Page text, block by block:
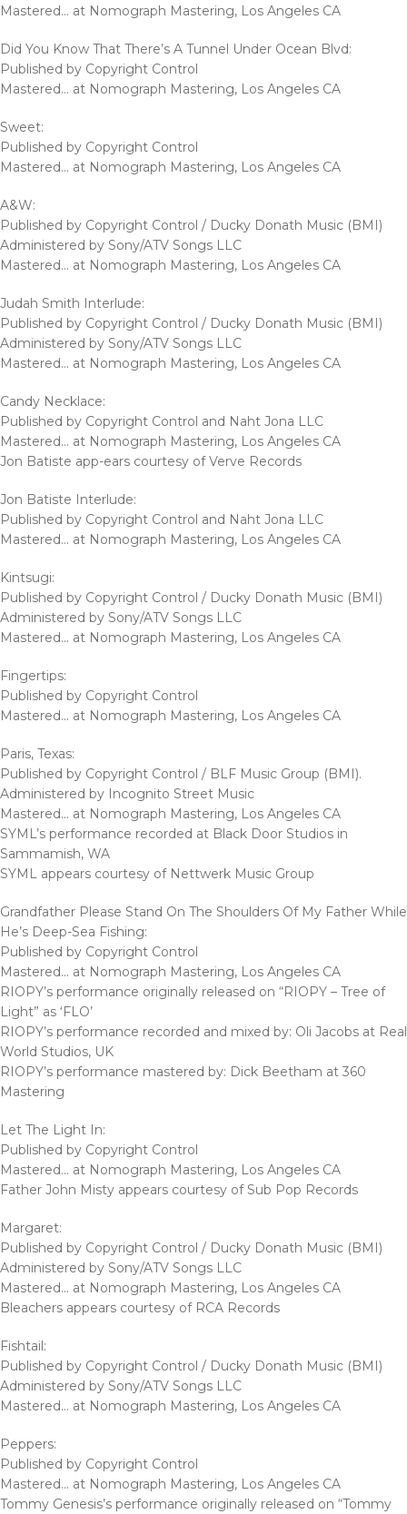
Mastered… at Nomograph Mastering, Los Angeles CA
Did You Know That There’s A Tunnel Under Ocean Blvd:
Published by Copyright Control
Mastered… at Nomograph Mastering, Los Angeles CA
Sweet:
Published by Copyright Control
Mastered… at Nomograph Mastering, Los Angeles CA
A&W:
Published by Copyright Control / Ducky Donath Music (BMI)
Administered by Sony/ATV Songs LLC
Mastered… at Nomograph Mastering, Los Angeles CA
Judah Smith Interlude:
Published by Copyright Control / Ducky Donath Music (BMI)
Administered by Sony/ATV Songs LLC
Mastered… at Nomograph Mastering, Los Angeles CA
Candy Necklace:
Published by Copyright Control and Naht Jona LLC
Mastered… at Nomograph Mastering, Los Angeles CA
Jon Batiste app-ears courtesy of Verve Records
Jon Batiste Interlude:
Published by Copyright Control and Naht Jona LLC
Mastered… at Nomograph Mastering, Los Angeles CA
Kintsugi:
Published by Copyright Control / Ducky Donath Music (BMI)
Administered by Sony/ATV Songs LLC
Mastered… at Nomograph Mastering, Los Angeles CA
Fingertips:
Published by Copyright Control
Mastered… at Nomograph Mastering, Los Angeles CA
Paris, Texas:
Published by Copyright Control / BLF Music Group (BMI).
Administered by Incognito Street Music
Mastered… at Nomograph Mastering, Los Angeles CA
SYML’s performance recorded at Black Door Studios in
Sammamish, WA
SYML appears courtesy of Nettwerk Music Group
Grandfather Please Stand On The Shoulders Of My Father While
He’s Deep-Sea Fishing:
Published by Copyright Control
Mastered… at Nomograph Mastering, Los Angeles CA
RIOPY’s performance originally released on “RIOPY – Tree of
Light” as ‘FLO’
RIOPY’s performance recorded and mixed by: Oli Jacobs at Real
World Studios, UK
RIOPY’s performance mastered by: Dick Beetham at 360
Mastering
Let The Light In:
Published by Copyright Control
Mastered… at Nomograph Mastering, Los Angeles CA
Father John Misty appears courtesy of Sub Pop Records
Margaret:
Published by Copyright Control / Ducky Donath Music (BMI)
Administered by Sony/ATV Songs LLC
Mastered… at Nomograph Mastering, Los Angeles CA
Bleachers appears courtesy of RCA Records
Fishtail:
Published by Copyright Control / Ducky Donath Music (BMI)
Administered by Sony/ATV Songs LLC
Mastered… at Nomograph Mastering, Los Angeles CA
Peppers:
Published by Copyright Control
Mastered… at Nomograph Mastering, Los Angeles CA
Tommy Genesis’s performance originally released on “Tommy